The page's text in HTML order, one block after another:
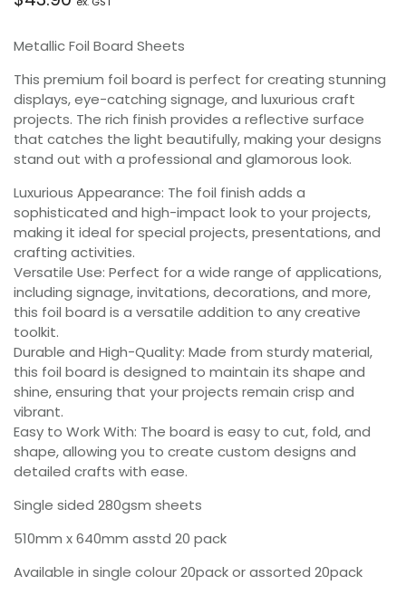
Metallic Foil Board Sheets
This premium foil board is perfect for creating stunning
displays, eye-catching signage, and luxurious craft
projects. The rich finish provides a reflective surface
that catches the light beautifully, making your designs
stand out with a professional and glamorous look.
Luxurious Appearance: The foil finish adds a
sophisticated and high-impact look to your projects,
making it ideal for special projects, presentations, and
crafting activities.
Versatile Use: Perfect for a wide range of applications,
including signage, invitations, decorations, and more,
this foil board is a versatile addition to any creative
toolkit.
Durable and High-Quality: Made from sturdy material,
this foil board is designed to maintain its shape and
shine, ensuring that your projects remain crisp and
vibrant.
Easy to Work With: The board is easy to cut, fold, and
shape, allowing you to create custom designs and
detailed crafts with ease.
Single sided 280gsm sheets
510mm x 640mm asstd 20 pack
Available in single colour 20pack or assorted 20pack